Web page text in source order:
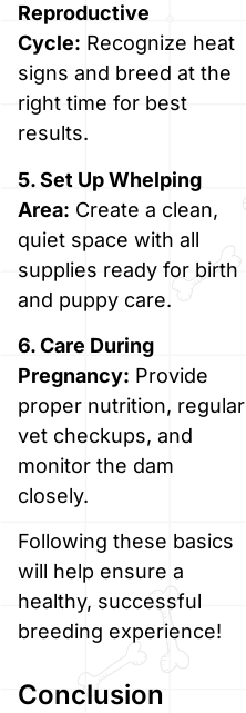
Reproductive
Cycle: Recognize heat
signs and breed at the
right time for best
results.
5. Set Up Whelping
Area: Create a clean,
quiet space with all
supplies ready for birth
and puppy care.
6. Care During
Pregnancy: Provide
proper nutrition, regular
vet checkups, and
monitor the dam
closely.
Following these basics
will help ensure a
healthy, successful
breeding experience!
Conclusion